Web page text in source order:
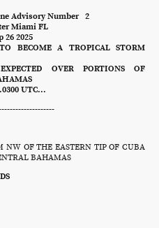
Advisory Number 2
Miami FL
26 2025
BECOME A TROPICAL STORM
OVER PORTIONS OF
UTC...
OF THE EASTERN TIP OF CUBA
BAHAMAS